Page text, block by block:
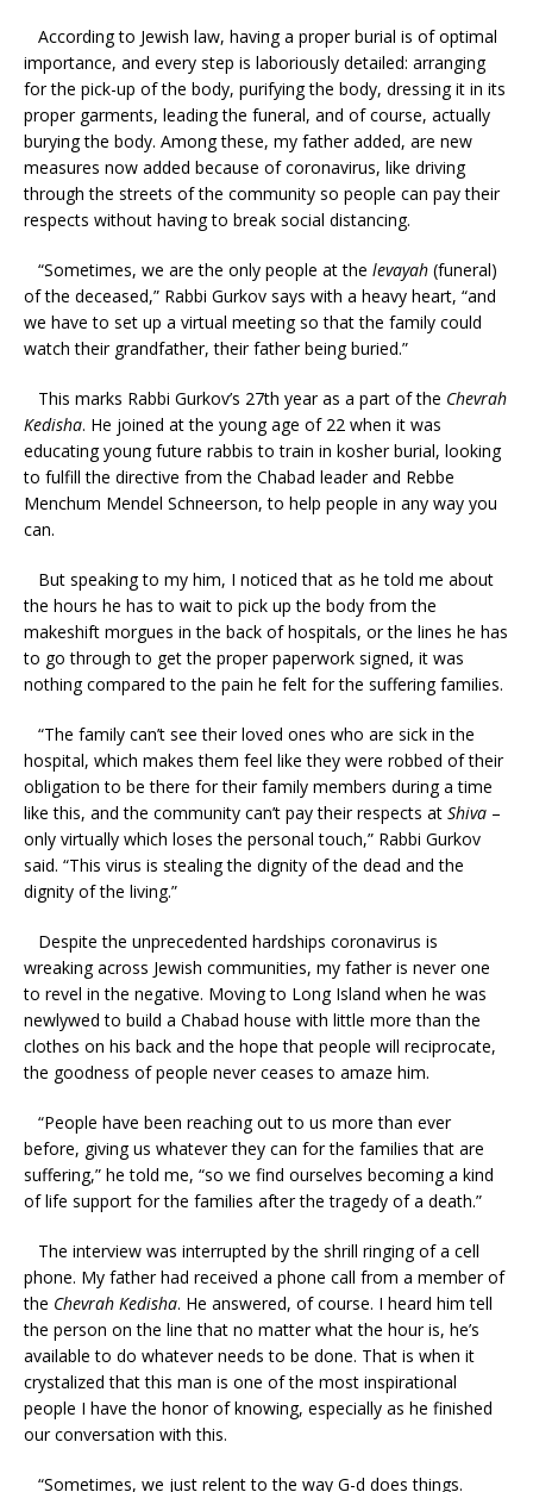
According to Jewish law, having a proper burial is of optimal
importance, and every step is laboriously detailed: arranging
for the pick-up of the body, purifying the body, dressing it in its
proper garments, leading the funeral, and of course, actually
burying the body. Among these, my father added, are new
measures now added because of coronavirus, like driving
through the streets of the community so people can pay their
respects without having to break social distancing.
“Sometimes, we are the only people at the levayah (funeral)
of the deceased,” Rabbi Gurkov says with a heavy heart, “and
we have to set up a virtual meeting so that the family could
watch their grandfather, their father being buried.”
This marks Rabbi Gurkov’s 27th year as a part of the Chevrah
Kedisha. He joined at the young age of 22 when it was
educating young future rabbis to train in kosher burial, looking
to fulfill the directive from the Chabad leader and Rebbe
Menchum Mendel Schneerson, to help people in any way you
can.
But speaking to my him, I noticed that as he told me about
the hours he has to wait to pick up the body from the
makeshift morgues in the back of hospitals, or the lines he has
to go through to get the proper paperwork signed, it was
nothing compared to the pain he felt for the suffering families.
“The family can’t see their loved ones who are sick in the
hospital, which makes them feel like they were robbed of their
obligation to be there for their family members during a time
like this, and the community can’t pay their respects at Shiva –
only virtually which loses the personal touch,” Rabbi Gurkov
said. “This virus is stealing the dignity of the dead and the
dignity of the living.”
Despite the unprecedented hardships coronavirus is
wreaking across Jewish communities, my father is never one
to revel in the negative. Moving to Long Island when he was
newlywed to build a Chabad house with little more than the
clothes on his back and the hope that people will reciprocate,
the goodness of people never ceases to amaze him.
“People have been reaching out to us more than ever
before, giving us whatever they can for the families that are
suffering,” he told me, “so we find ourselves becoming a kind
of life support for the families after the tragedy of a death.”
The interview was interrupted by the shrill ringing of a cell
phone. My father had received a phone call from a member of
the Chevrah Kedisha. He answered, of course. I heard him tell
the person on the line that no matter what the hour is, he’s
available to do whatever needs to be done. That is when it
crystalized that this man is one of the most inspirational
people I have the honor of knowing, especially as he finished
our conversation with this.
“Sometimes, we just relent to the way G-d does things.